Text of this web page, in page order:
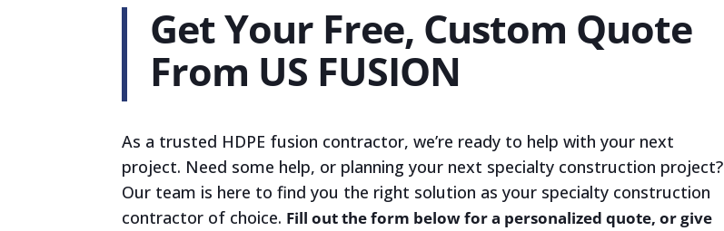
Get Your Free, Custom Quote
From US FUSION
As a trusted HDPE fusion contractor, we’re ready to help with your next
project. Need some help, or planning your next specialty construction project?
Our team is here to find you the right solution as your specialty construction
contractor of choice. Fill out the form below for a personalized quote, or give